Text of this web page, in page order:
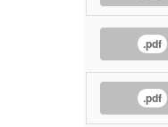
.pdf
.pdf